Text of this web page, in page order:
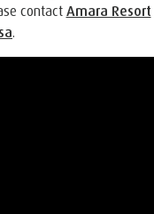
contact Amara Resort
.